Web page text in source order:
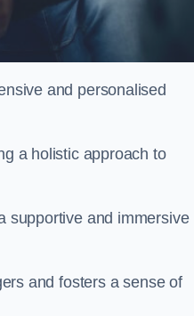
and personalised
a holistic approach to
supportive and immersive
and fosters a sense of